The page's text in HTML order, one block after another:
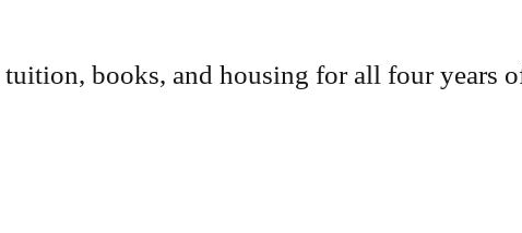
books, and housing for all four years